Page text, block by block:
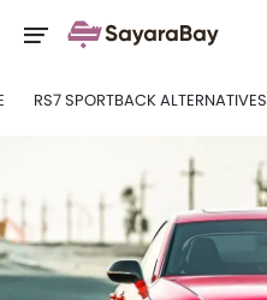
RS7 SPORTBACK ALTERNATIVES